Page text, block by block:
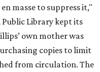
masse to suppress it,"
Library kept its
own mother was
copies to limit
from circulation. The